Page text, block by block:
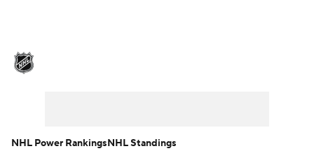
NHL Power RankingsNHL Standings